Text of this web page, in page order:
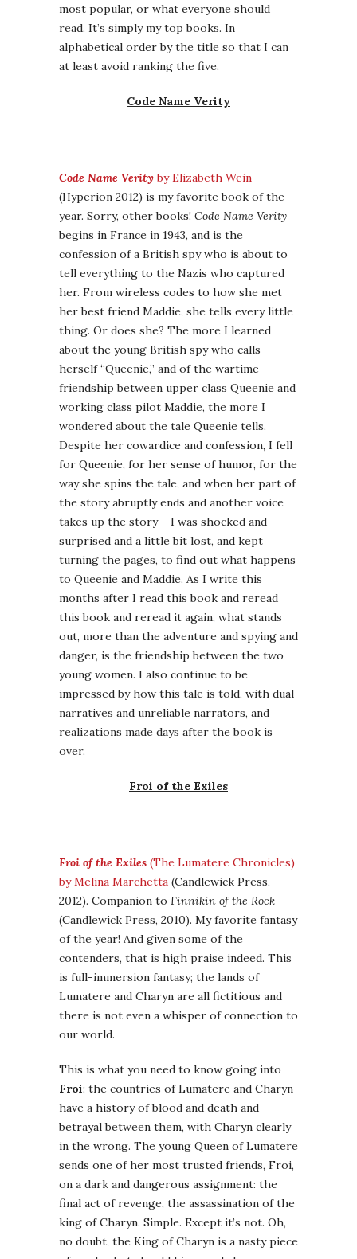
most popular, or what everyone should
read. It’s simply my top books. In
alphabetical order by the title so that I can
at least avoid ranking the five.
Code Name Verity
Code Name Verityby Elizabeth Wein
(Hyperion 2012) is my favorite book of the
year. Sorry, other books! Code Name Verity
begins in France in 1943, and is the
confession of a British spy who is about to
tell everything to the Nazis who captured
her. From wireless codes to how she met
her best friend Maddie, she tells every little
thing. Or does she? The more I learned
about the young British spy who calls
herself “Queenie,” and of the wartime
friendship between upper class Queenie and
working class pilot Maddie, the more I
wondered about the tale Queenie tells.
Despite her cowardice and confession, I fell
for Queenie, for her sense of humor, for the
way she spins the tale, and when her part of
the story abruptly ends and another voice
takes up the story – I was shocked and
surprised and a little bit lost, and kept
turning the pages, to find out what happens
to Queenie and Maddie. As I write this
months after I read this book and reread
this book and reread it again, what stands
out, more than the adventure and spying and
danger, is the friendship between the two
young women. I also continue to be
impressed by how this tale is told, with dual
narratives and unreliable narrators, and
realizations made days after the book is
over.
Froi of the Exiles
Froi of the Exiles (The Lumatere Chronicles)
by Melina Marchetta (Candlewick Press,
2012). Companion to Finnikin of the Rock
(Candlewick Press, 2010). My favorite fantasy
of the year! And given some of the
contenders, that is high praise indeed. This
is full-immersion fantasy; the lands of
Lumatere and Charyn are all fictitious and
there is not even a whisper of connection to
our world.
This is what you need to know going into
Froi: the countries of Lumatere and Charyn
have a history of blood and death and
betrayal between them, with Charyn clearly
in the wrong. The young Queen of Lumatere
sends one of her most trusted friends, Froi,
on a dark and dangerous assignment: the
final act of revenge, the assassination of the
king of Charyn. Simple. Except it’s not. Oh,
no doubt, the King of Charyn is a nasty piece